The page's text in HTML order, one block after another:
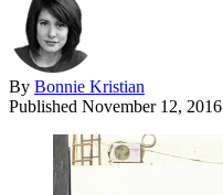
By Bonnie Kristian
Published November 12, 2016